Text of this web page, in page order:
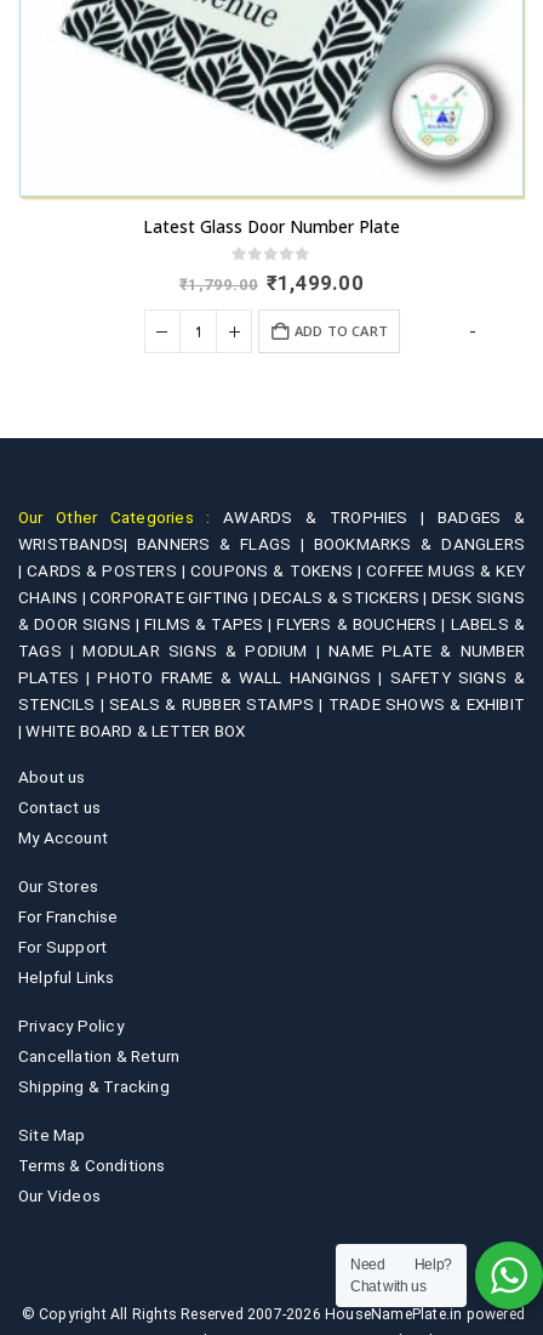
Latest Glass Door Number Plate
out of 5
₹1,799.00 Original
price
was:
₹1,799.00.
₹1,499.00Current
₹1,499.00.
ADD TO CART -
Our Other Categories :AWARDS & TROPHIES |
BADGES &
WRISTBANDS| BANNERS & FLAGS | BOOKMARKS & DANGLERS
|CARDS & POSTERS |COUPONS & TOKENS |COFFEE MUGS & KEY
CHAINS |CORPORATE GIFTING |DECALS & STICKERS | DESK SIGNS
& DOOR SIGNS |FILMS & TAPES |FLYERS & BOUCHERS | LABELS &
TAGS |MODULAR SIGNS & PODIUM |NAME PLATE & NUMBER
PLATES |PHOTO FRAME & WALL HANGINGS | SAFETY SIGNS &
STENCILS |SEALS & RUBBER STAMPS | TRADE SHOWS & EXHIBIT
|WHITE BOARD & LETTER BOX
About us
Contact us
My Account
Our Stores
For Franchise
For Support
Helpful Links
Privacy Policy
Cancellation & Return
Shipping & Tracking
Site Map
Terms & Conditions
Our Videos
© Copyright All Rights Reserved 2007-2026 HouseNamePlate.in powered
Need Help?
Chat with us